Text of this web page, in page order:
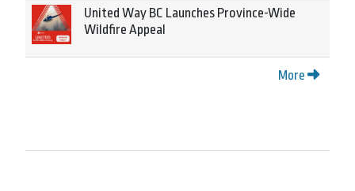
United Way BC Launches Province-Wide
Wildfire Appeal
More